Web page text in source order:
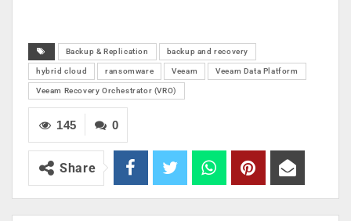
Backup & Replication backup and recovery
hybrid cloud ransomware Veeam Veeam Data Platform
Veeam Recovery Orchestrator (VRO)
0
145
Share